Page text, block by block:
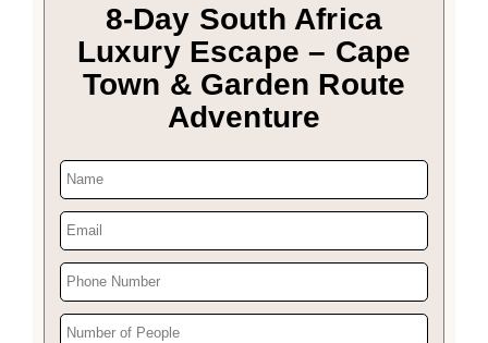
8-Day South Africa
Luxury Escape – Cape
Town & Garden Route
Adventure